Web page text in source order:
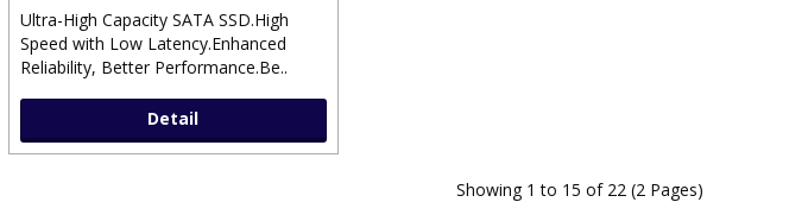
Ultra-High Capacity SATA SSD.High
Speed with Low Latency.Enhanced
Reliability, Better Performance.Be..
Detail
Showing 1 to 15 of 22 (2 Pages)